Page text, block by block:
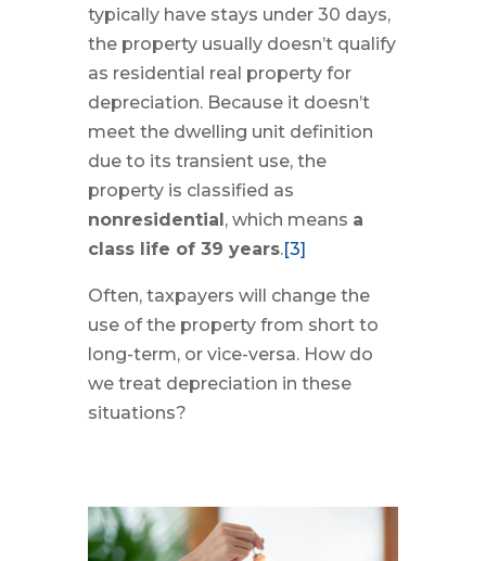
typically have stays under 30 days,
the property usually doesn’t qualify
as residential real property for
depreciation. Because it doesn’t
meet the dwelling unit definition
due to its transient use, the
property is classified as
nonresidential, which means a
class life of 39 years.[3]
Often, taxpayers will change the
use of the property from short to
long-term, or vice-versa. How do
we treat depreciation in these
situations?